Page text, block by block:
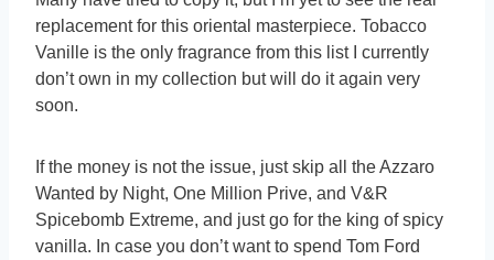
replacement for this oriental masterpiece. Tobacco
Vanille is the only fragrance from this list I currently
don’t own in my collection but will do it again very
soon.
If the money is not the issue, just skip all the Azzaro
Wanted by Night, One Million Prive, and V&R
Spicebomb Extreme, and just go for the king of spicy
vanilla. In case you don’t want to spend Tom Ford